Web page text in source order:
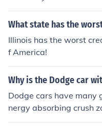
What state has the
Illinois has the worst
f America!
Why is the Dodge car
Dodge cars have many
nergy absorbing crush
tems. The Dodge Nitro